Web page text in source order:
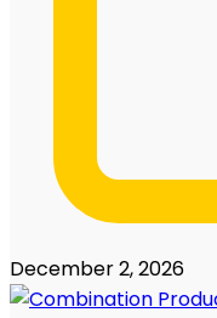
December 2, 2026